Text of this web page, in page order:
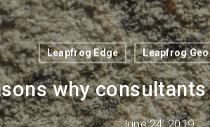
Leapfrog Edge Leapfrog Geo
why
June 24, 2019